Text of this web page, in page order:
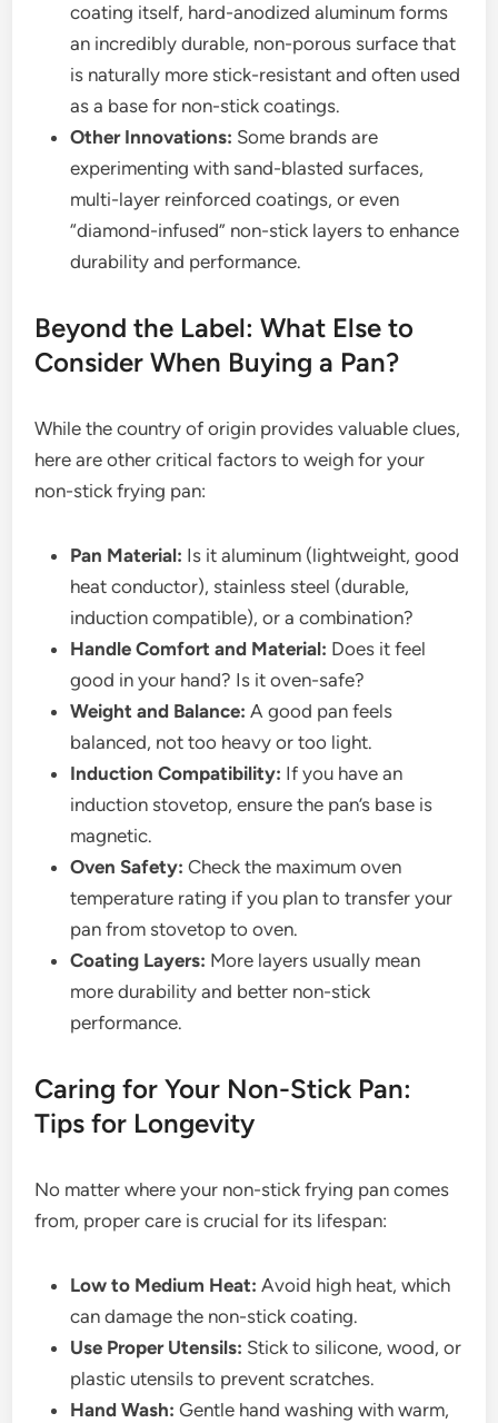
coating itself, hard-anodized aluminum forms
an incredibly durable, non-porous surface that
is naturally more stick-resistant and often used
as a base for non-stick coatings.
Other Innovations: Some brands are
experimenting with sand-blasted surfaces,
multi-layer reinforced coatings, or even
“diamond-infused” non-stick layers to enhance
durability and performance.
Beyond the Label: What Else to
Consider When Buying a Pan?
While the country of origin provides valuable clues,
here are other critical factors to weigh for your
non-stick frying pan:
Pan Material: Is it aluminum (lightweight, good
heat conductor), stainless steel (durable,
induction compatible), or a combination?
Handle Comfort and Material: Does it feel
good in your hand? Is it oven-safe?
Weight and Balance: A good pan feels
balanced, not too heavy or too light.
Induction Compatibility: If you have an
induction stovetop, ensure the pan’s base is
magnetic.
Oven Safety: Check the maximum oven
temperature rating if you plan to transfer your
pan from stovetop to oven.
Coating Layers: More layers usually mean
more durability and better non-stick
performance.
Caring for Your Non-Stick Pan:
Tips for Longevity
No matter where your non-stick frying pan comes
from, proper care is crucial for its lifespan:
Low to Medium Heat: Avoid high heat, which
can damage the non-stick coating.
Use Proper Utensils: Stick to silicone, wood, or
plastic utensils to prevent scratches.
Hand Wash: Gentle hand washing with warm,